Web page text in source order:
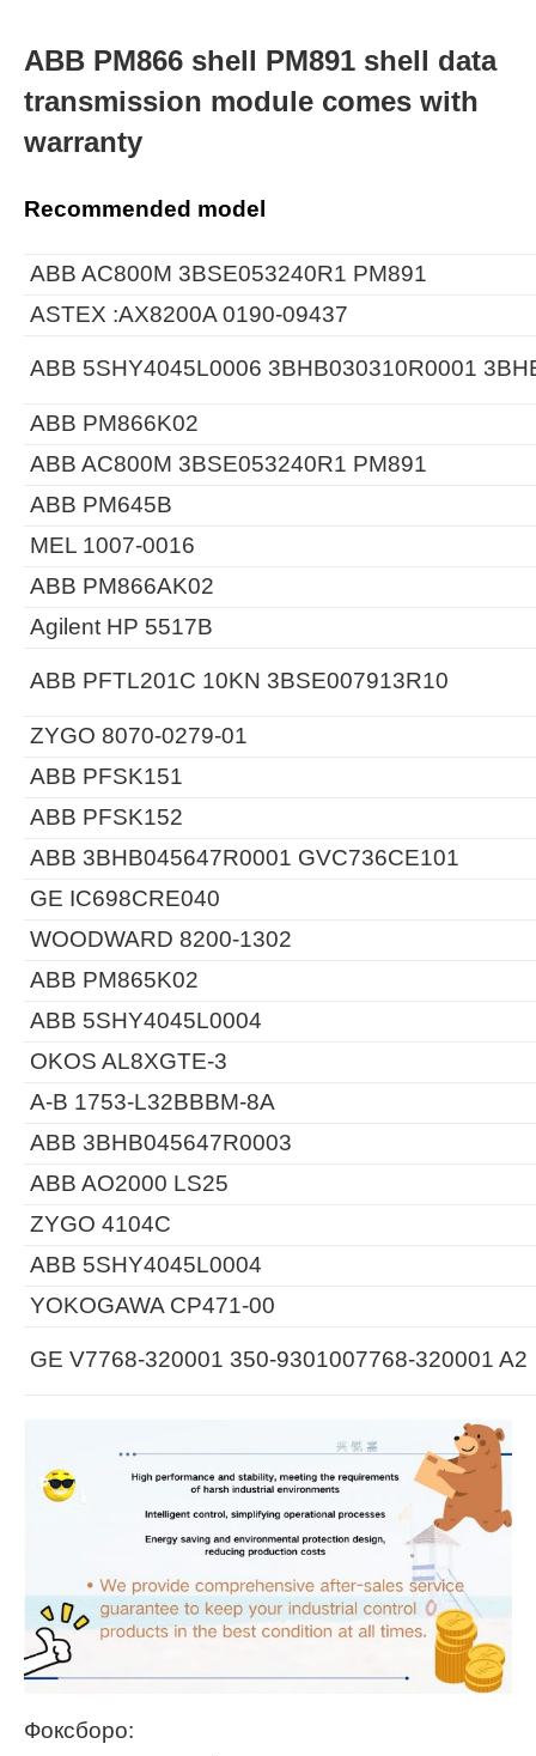
ABB PM866 shell PM891 shell data
transmission module comes with
warranty
Recommended model
ABB AC800M 3BSE053240R1 PM891
ASTEX :AX8200A 0190-09437
ABB 5SHY4045L0006 3BHB030310R0001
ABB PM866K02
ABB AC800M 3BSE053240R1 PM891
ABB PM645B
MEL 1007-0016
ABB PM866AK02
Agilent HP 5517B
ABB PFTL201C 10KN 3BSE007913R10
ZYGO 8070-0279-01
ABB PFSK151
ABB PFSK152
ABB 3BHB045647R0001 GVC736CE101
GE IC698CRE040
WOODWARD 8200-1302
ABB PM865K02
ABB 5SHY4045L0004
OKOS AL8XGTE-3
A-B 1753-L32BBBM-8A
ABB 3BHB045647R0003
ABB AO2000 LS25
ZYGO 4104C
ABB 5SHY4045L0004
YOKOGAWA CP471-00
GE V7768-320001 350-9301007768-320001 A2
Фоксборо: